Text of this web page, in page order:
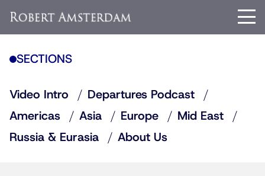
SECTIONS
Video Intro
Departures Podcast
Americas
Asia Europe
Mid East
Russia & Eurasia
About Us